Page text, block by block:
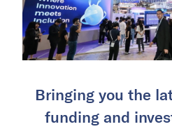
Bringing you the
funding and